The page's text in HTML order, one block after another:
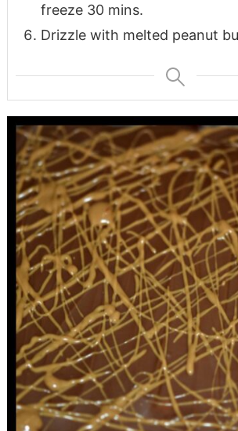
freeze 30 mins.
Drizzle with melted peanut